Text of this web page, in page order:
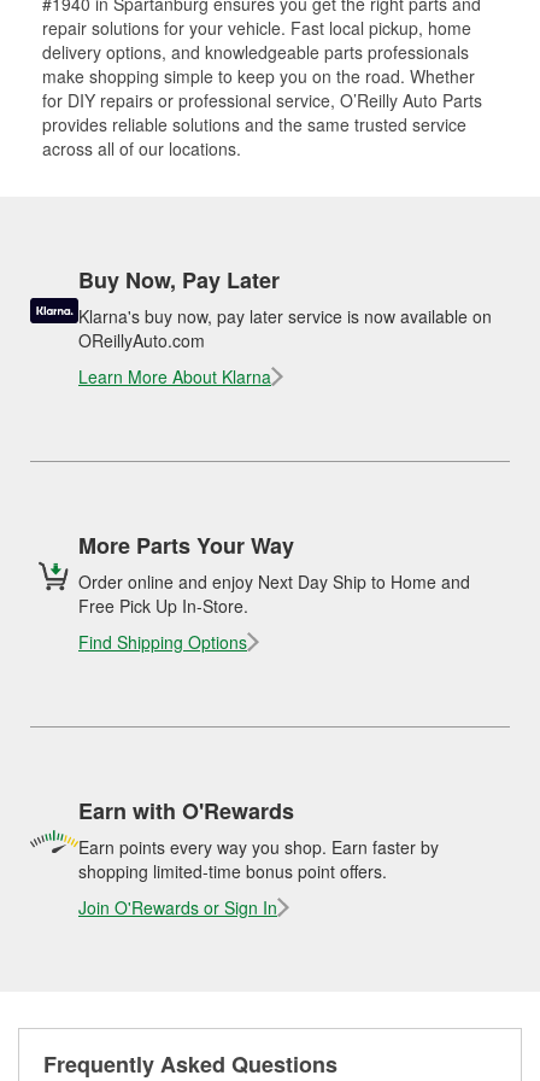
repair solutions for your vehicle. Fast local pickup, home
delivery options, and knowledgeable parts professionals
make shopping simple to keep you on the road. Whether
for DIY repairs or professional service, O’Reilly Auto Parts
provides reliable solutions and the same trusted service
across all of our locations.
Buy Now, Pay Later
Klarna's buy now, pay later service is now available on
OReillyAuto.com
Learn More About Klarna
More Parts Your Way
Order online and enjoy Next Day Ship to Home and
Free Pick Up In-Store.
Find Shipping Options
Earn with O'Rewards
Earn points every way you shop. Earn faster by
shopping limited-time bonus point offers.
Join O'Rewards or Sign In
Frequently Asked Questions